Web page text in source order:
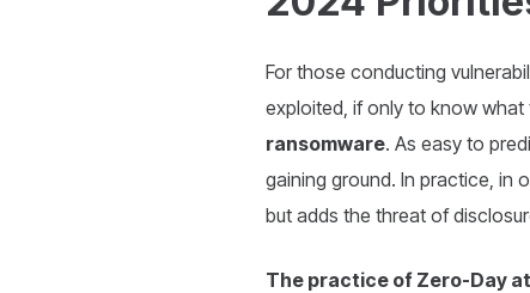
For those conducting
exploited, if only to know
ransomware. As easy to
gaining ground. In practice, in
but adds the threat of
The practice of Zero-Day